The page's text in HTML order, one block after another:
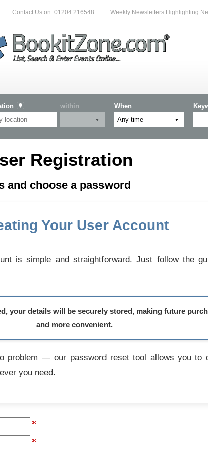
Contact Us on: 01204 216548 Weekly Newsletters Highlighting
within When
Registration
and choose a password
Your User Account
is simple and straightforward. Just follow the
your details will be securely stored, making future
and more convenient.
problem — our password reset tool allows you to
you need.